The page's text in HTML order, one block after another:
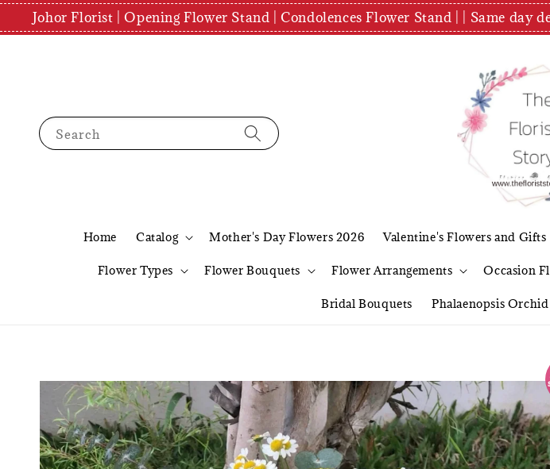
Johor Florist | Opening Flower Stand | Condolences Flower Stand | | Same day
Search
Home Catalog Mother's Day Flowers 2026 Valentine's Flowers and Gifts
Flower Types Flower Bouquets Flower Arrangements Occasion
Bridal Bouquets Phalaenopsis